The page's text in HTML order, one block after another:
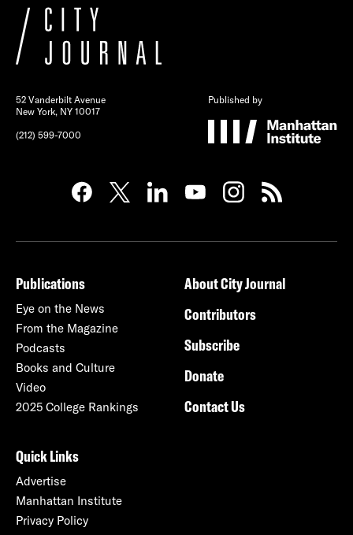
52 Vanderbilt Avenue
New York, NY 10017
(212) 599-7000
Published by
Publications
Eye on the News
From the Magazine
Podcasts
Books and Culture
Video
2025 College Rankings
About City Journal
Contributors
Subscribe
Donate
Contact Us
Quick Links
Advertise
Manhattan Institute
Privacy Policy